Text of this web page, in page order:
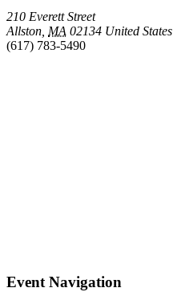
210 Everett Street
Allston MA 02134 United States
(617) 783-5490
Event Navigation